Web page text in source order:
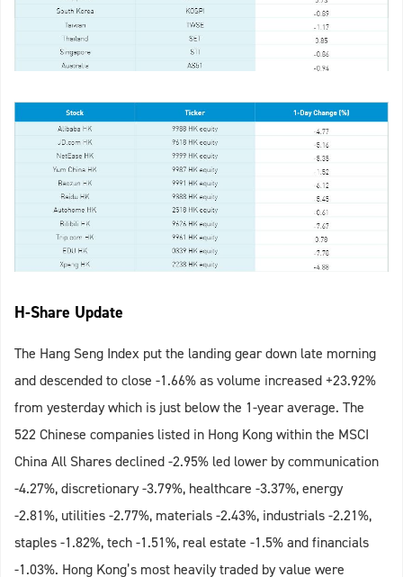
H-Share Update
The Hang Seng Index put the landing gear down late morning
and descended to close -1.66% as volume increased +23.92%
from yesterday which is just below the 1-year average. The
522 Chinese companies listed in Hong Kong within the MSCI
China All Shares declined -2.95% led lower by communication
-4.27%, discretionary -3.79%, healthcare -3.37%, energy
-2.81%, utilities -2.77%, materials -2.43%, industrials -2.21%,
staples -1.82%, tech -1.51%, real estate -1.5% and financials
-1.03%. Hong Kong’s most heavily traded by value were